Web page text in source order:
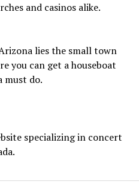
and casinos alike.
lies the small town
you can get a houseboat
must do.
specializing in concert